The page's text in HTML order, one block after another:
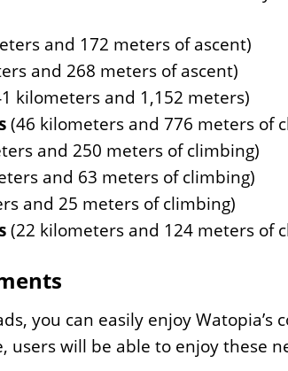
and 172 meters of ascent)
and 268 meters of ascent)
kilometers and 1,152 meters)
(46 kilometers and 776 meters of
and 250 meters of climbing)
and 63 meters of climbing)
and 25 meters of climbing)
(22 kilometers and 124 meters of
you can easily enjoy Watopia’s
users will be able to enjoy these